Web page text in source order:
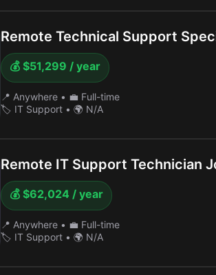
Remote Technical Support
💰 $51,299 / year
📍 Anywhere • 💼 Full-time
🏷️ IT Support • 🌍 N/A
Remote IT Support Technician
💰 $62,024 / year
📍 Anywhere • 💼 Full-time
🏷️ IT Support • 🌍 N/A